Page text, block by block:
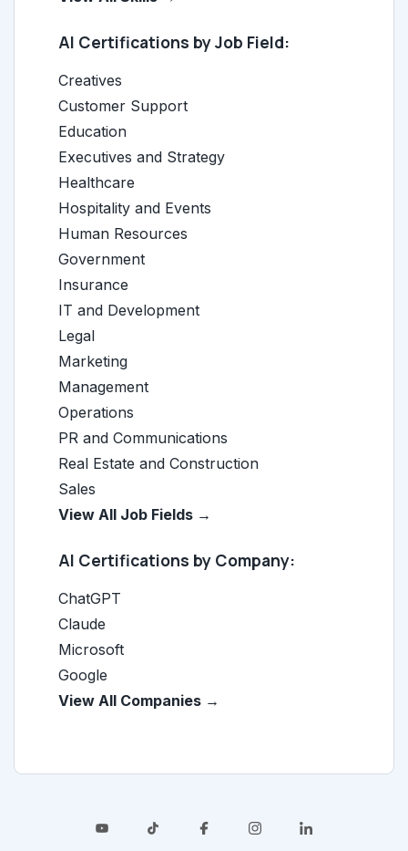
AI Certifications by Job Field:
Creatives
Customer Support
Education
Executives and Strategy
Healthcare
Hospitality and Events
Human Resources
Government
Insurance
IT and Development
Legal
Marketing
Management
Operations
PR and Communications
Real Estate and Construction
Sales
View All Job Fields →
AI Certifications by Company:
ChatGPT
Claude
Microsoft
Google
View All Companies →